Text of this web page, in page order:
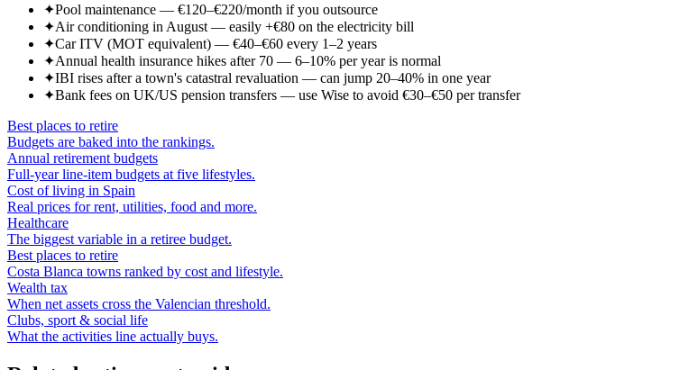
✦Pool maintenance — €120–€220/month if you outsource
✦Air conditioning in August — easily +€80 on the electricity bill
✦Car ITV (MOT equivalent) — €40–€60 every 1–2 years
✦Annual health insurance hikes after 70 — 6–10% per year is normal
✦IBI rises after a town's catastral revaluation — can jump 20–40% in one year
✦Bank fees on UK/US pension transfers — use Wise to avoid €30–€50 per transfer
Best places to retire
Budgets are baked into the rankings.
Annual retirement budgets
Full-year line-item budgets at five lifestyles.
Cost of living in Spain
Real prices for rent, utilities, food and more.
Healthcare
The biggest variable in a retiree budget.
Best places to retire
Costa Blanca towns ranked by cost and lifestyle.
Wealth tax
When net assets cross the Valencian threshold.
Clubs, sport & social life
What the activities line actually buys.